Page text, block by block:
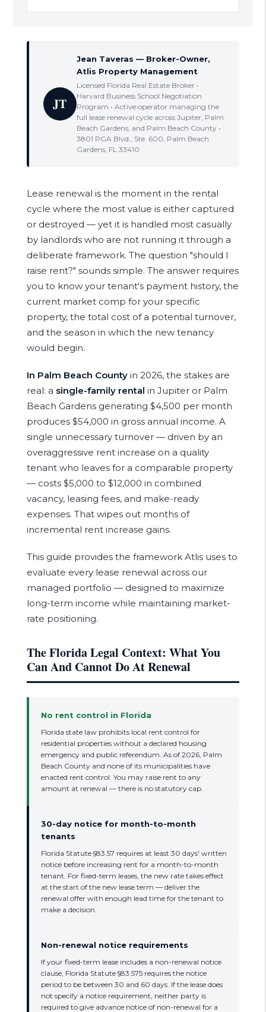
JT
Jean Taveras — Broker-Owner,
Atlis Property Management
Licensed Florida Real Estate Broker •
Harvard Business School Negotiation
Program • Active operator managing the
full lease renewal cycle across Jupiter, Palm
Beach Gardens, and Palm Beach County •
3801 PGA Blvd., Ste. 600, Palm Beach
Gardens, FL 33410
Lease renewal is the moment in the rental
cycle where the most value is either captured
or destroyed — yet it is handled most casually
by landlords who are not running it through a
deliberate framework. The question "should I
raise rent?" sounds simple. The answer requires
you to know your tenant's payment history, the
current market comp for your specific
property, the total cost of a potential turnover,
and the season in which the new tenancy
would begin.
In Palm Beach Countyin 2026, the stakes are
real: a single-family rental in Jupiter or Palm
Beach Gardens generating $4,500 per month
produces $54,000 in gross annual income. A
single unnecessary turnover — driven by an
overaggressive rent increase on a quality
tenant who leaves for a comparable property
— costs $5,000 to $12,000 in combined
vacancy, leasing fees, and make-ready
expenses. That wipes out months of
incremental rent increase gains.
This guide provides the framework Atlis uses to
evaluate every lease renewal across our
managed portfolio — designed to maximize
long-term income while maintaining market-
rate positioning.
The Florida Legal Context: What You
Can And Cannot Do At Renewal
No rent control in Florida
Florida state law prohibits local rent control for
residential properties without a declared housing
emergency and public referendum. As of 2026, Palm
Beach County and none of its municipalities have
enacted rent control. You may raise rent to any
amount at renewal — there is no statutory cap.
30-day notice for month-to-month
tenants
Florida Statute §83.57 requires at least 30 days' written
notice before increasing rent for a month-to-month
tenant. For fixed-term leases, the new rate takes effect
at the start of the new lease term — deliver the
renewal offer with enough lead time for the tenant to
make a decision.
Non-renewal notice requirements
If your fixed-term lease includes a non-renewal notice
clause, Florida Statute §83.575 requires the notice
period to be between 30 and 60 days. If the lease does
not specify a notice requirement, neither party is
required to give advance notice of non-renewal for a